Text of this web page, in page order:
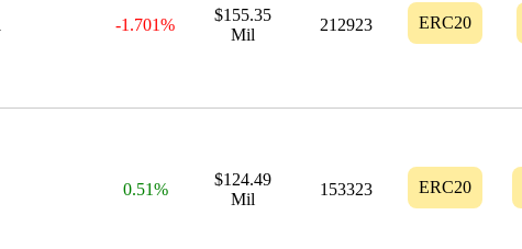
-1.701%
$155.35
Mil
212923 ERC20
0.51%
$124.49
Mil
153323 ERC20